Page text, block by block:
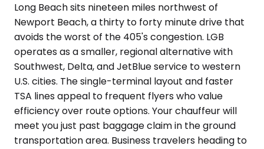
Long Beach sits nineteen miles northwest of
Newport Beach, a thirty to forty minute drive that
avoids the worst of the 405's congestion. LGB
operates as a smaller, regional alternative with
Southwest, Delta, and JetBlue service to western
U.S. cities. The single-terminal layout and faster
TSA lines appeal to frequent flyers who value
efficiency over route options. Your chauffeur will
meet you just past baggage claim in the ground
transportation area. Business travelers heading to